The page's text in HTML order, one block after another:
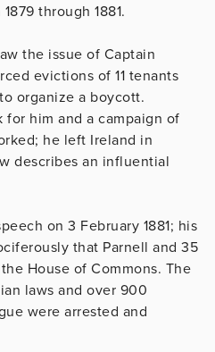
through 1881.
the issue of Captain
evictions of 11 tenants
organize a boycott.
for him and a campaign of
he left Ireland in
describes an influential
on 3 February 1881; his
that Parnell and 35
House of Commons. The
laws and over 900
were arrested and